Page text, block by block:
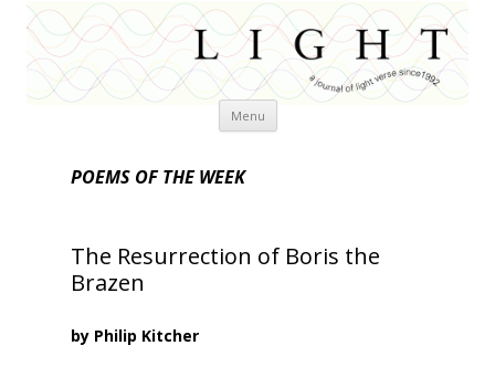
Menu Skip
POEMS OF THE WEEK
The Resurrection of Boris the
Brazen
by Philip Kitcher